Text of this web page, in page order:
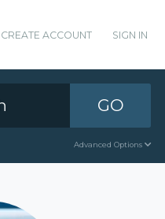
CREATE ACCOUNT SIGN IN
GO
Advanced Options